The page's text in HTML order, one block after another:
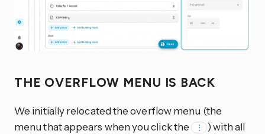
THE OVERFLOW MENU IS BACK
We initially relocated the overflow menu (the
menu that appears when you click the
⋮
) with all